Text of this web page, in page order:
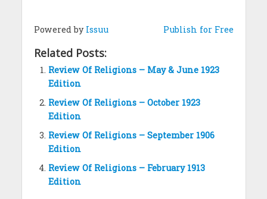
Powered by Issuu Publish for Free
Related Posts:
Review Of Religions – May & June 1923
Edition
Review Of Religions – October 1923
Edition
Review Of Religions – September 1906
Edition
Review Of Religions – February 1913
Edition